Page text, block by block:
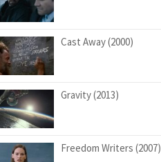
Cast Away (2000)
Gravity (2013)
Freedom Writers (2007)